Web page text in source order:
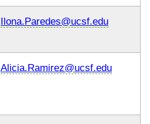
Ilona.Paredes@ucsf.edu
Alicia.Ramirez@ucsf.edu